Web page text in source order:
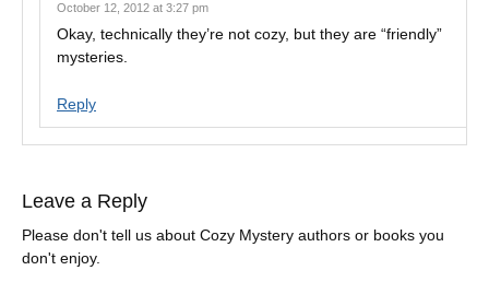
October 12, 2012 at 3:27 pm
Okay, technically they’re not cozy, but they are “friendly”
mysteries.
Reply
Leave a Reply
Please don't tell us about Cozy Mystery authors or books you
don't enjoy.